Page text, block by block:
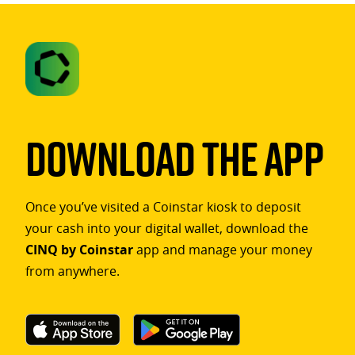
Download The App
Once you’ve visited a Coinstar kiosk to deposit
your cash into your digital wallet, download the
CINQ by Coinstarapp and manage your money
from anywhere.